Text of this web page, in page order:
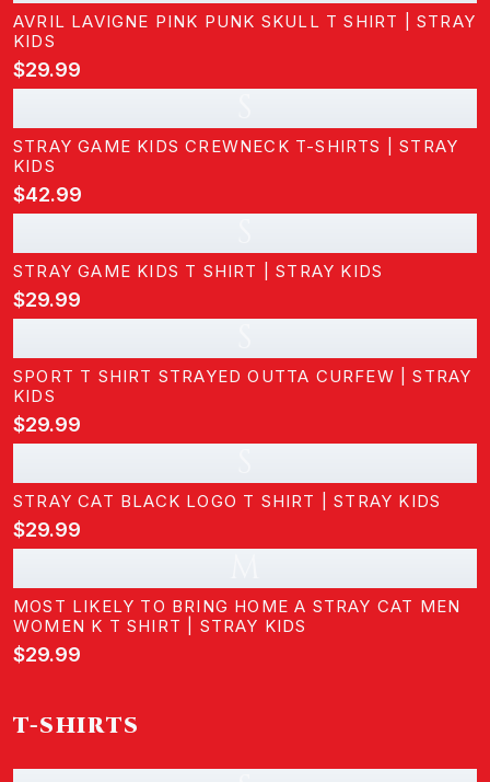
AVRIL LAVIGNE PINK PUNK SKULL T SHIRT | STRAY
KIDS
$29.99
STRAY GAME KIDS CREWNECK T-SHIRTS | STRAY
KIDS
$42.99
STRAY GAME KIDS T SHIRT | STRAY KIDS
$29.99
SPORT T SHIRT STRAYED OUTTA CURFEW | STRAY
KIDS
$29.99
STRAY CAT BLACK LOGO T SHIRT | STRAY KIDS
$29.99
MOST LIKELY TO BRING HOME A STRAY CAT MEN
WOMEN K T SHIRT | STRAY KIDS
$29.99
T-SHIRTS